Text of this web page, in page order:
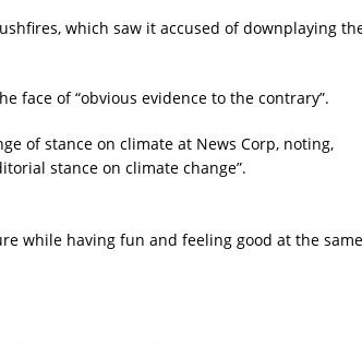
which saw it accused of downplaying
face of “obvious evidence to the contrary”.
of stance on climate at News Corp, noting,
stance on climate change”.
while having fun and feeling good at the same